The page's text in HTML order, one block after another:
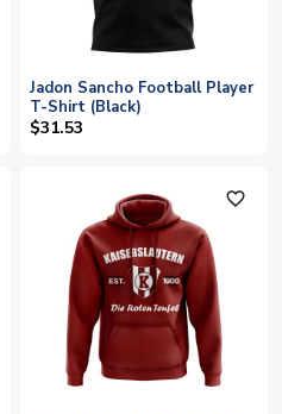
Jadon Sancho Football Player
T-Shirt (Black)
$31.53
favorite_outline